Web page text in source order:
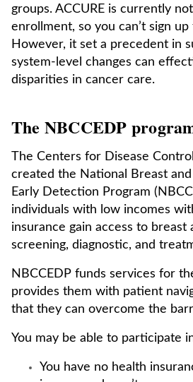
groups. ACCURE is currently
enrollment, so you can’t sign
However, it set a precedent in
system-level changes can
disparities in cancer care.
The NBCCEDP
The Centers for Disease
created the National Breast
Early Detection Program
individuals with low incomes
insurance gain access to breast
screening, diagnostic, and
NBCCEDP funds services for
provides them with patient
that they can overcome the
You may be able to participate
You have no health